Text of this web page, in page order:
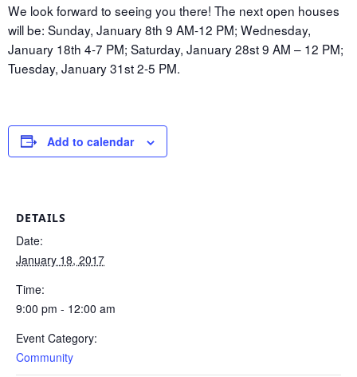
We look forward to seeing you there! The next open houses
will be: Sunday, January 8th 9 AM-12 PM; Wednesday,
January 18th 4-7 PM; Saturday, January 28st 9 AM – 12 PM;
Tuesday, January 31st 2-5 PM.
Add to calendar
DETAILS
Date:
January 18, 2017
Time:
9:00 pm - 12:00 am
Event Category:
Community